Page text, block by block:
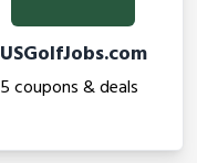
USGolfJobs.com
5 coupons & deals